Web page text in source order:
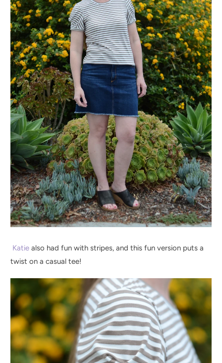
Katie also had fun with stripes, and this fun version puts a
twist on a casual tee!